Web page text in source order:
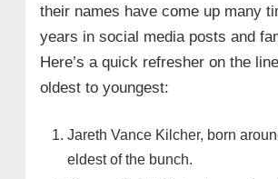
their names have come up many
years in social media posts and
Here’s a quick refresher on the
oldest to youngest:
Jareth Vance Kilcher, born
eldest of the bunch.